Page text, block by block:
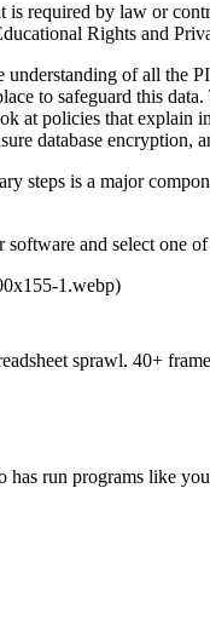
is required by law or
Rights and
understanding of all
to safeguard this
at policies that explain
database encryption,
steps is a major
and select one
1.webp)
sprawl. 40+
has run programs like